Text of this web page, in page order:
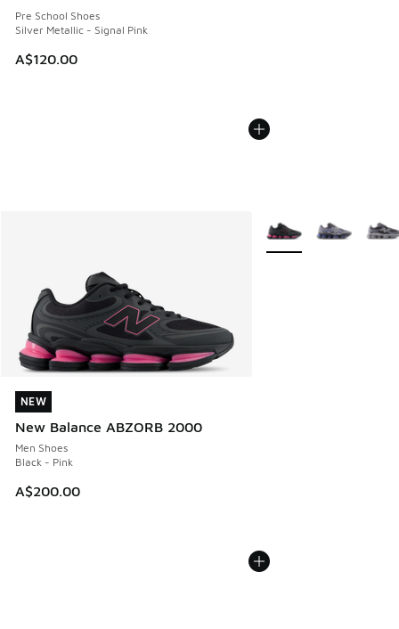
Pre School Shoes
Silver Metallic - Signal Pink
A$120.00
NEW
New Balance ABZORB 2000
Men Shoes
Black - Pink
A$200.00
NEW
More Colors Available